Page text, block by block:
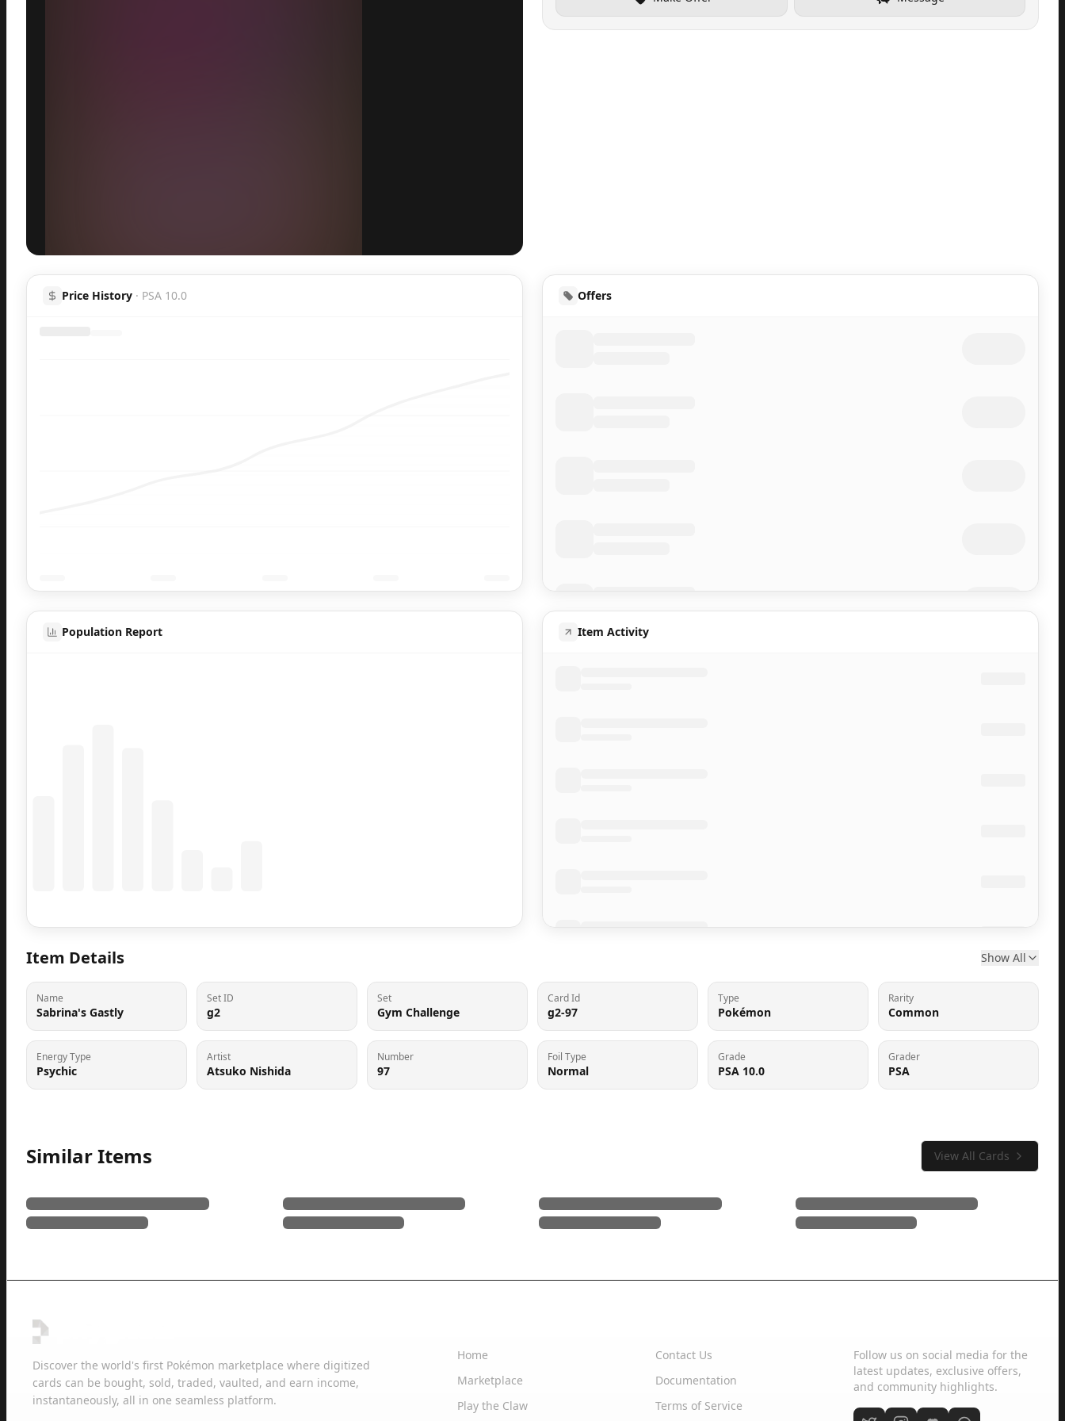
Price History · PSA 10.0
Population Report Item Activity
Offers
Item Details Show All
Name
Sabrina's Gastly
Set ID
g2
Set
Gym Challenge
Card Id
g2-97
Type
Pokémon
Rarity
Common
Energy Type
Psychic
Artist
Atsuko Nishida
Number
97
Foil Type
Normal
Grade
PSA 10.0
Grader
PSA
Similar Items View All Cards
Discover the world's first Pokémon marketplace where digitized
cards can be bought, sold, traded, vaulted, and earn income,
instantaneously, all in one seamless platform.
Home
Marketplace
Play the Claw
Contact Us
Documentation
Terms of Service
Follow us on social media for the
latest updates, exclusive offers,
and community highlights.